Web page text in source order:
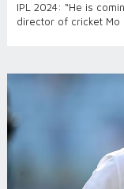
IPL 2024: “He is
director of cricket Mo